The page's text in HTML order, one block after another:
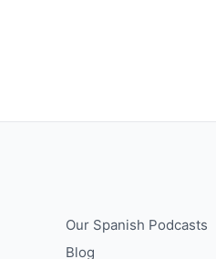
Our Spanish Podcasts
Blog